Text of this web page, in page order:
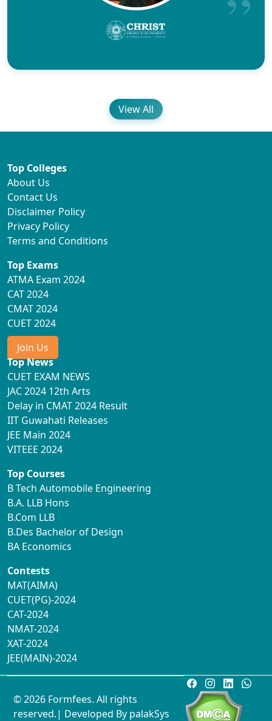
View All
Top Colleges
About Us
Contact Us
Disclaimer Policy
Privacy Policy
Terms and Conditions
Top Exams
ATMA Exam 2024
CAT 2024
CMAT 2024
CUET 2024
Join Us
Top News
CUET EXAM NEWS
JAC 2024 12th Arts
Delay in CMAT 2024 Result
IIT Guwahati Releases
JEE Main 2024
VITEEE 2024
Top Courses
B Tech Automobile Engineering
B.A. LLB Hons
B.Com LLB
B.Des Bachelor of Design
BA Economics
Contests
MAT(AIMA)
CUET(PG)-2024
CAT-2024
NMAT-2024
XAT-2024
JEE(MAIN)-2024
© 2026 Formfees. All rights
reserved.| Developed By palakSys